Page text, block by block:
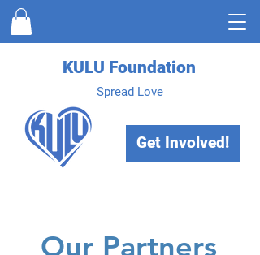
Get Involved!
KULU Foundation
Spread Love
Our Partners